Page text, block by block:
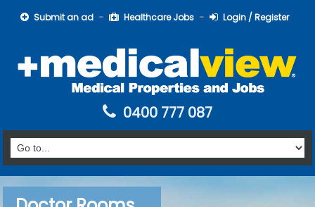
Submit an ad Healthcare Jobs Login / Register
0400 777 087